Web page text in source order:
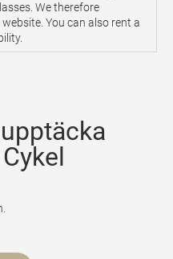
We therefore
You can also rent a